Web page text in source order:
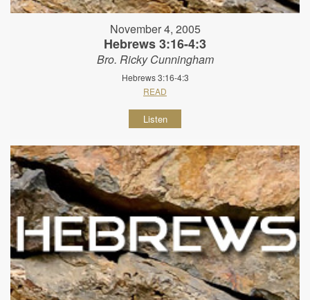
November 4, 2005
Hebrews 3:16-4:3
Bro. Ricky Cunningham
Hebrews 3:16-4:3
READ
Listen